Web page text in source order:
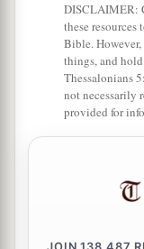
DISCLAIMER:
these
Bible.
things, and
Thessalonians
not necessarily
provided for